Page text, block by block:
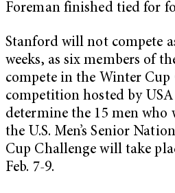
Foreman finished tied for
Stanford will not compete
weeks, as six members of
compete in the Winter
competition hosted by
determine the 15 men who
the U.S. Men’s Senior
Cup Challenge will take
Feb. 7-9.